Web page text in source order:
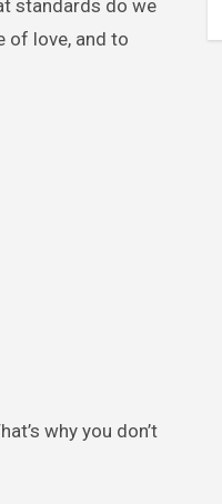
of love, and to
why you don’t